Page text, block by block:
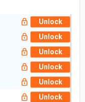
Unlock
Unlock
Unlock
Unlock
Unlock
Unlock